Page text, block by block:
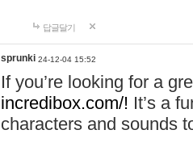
답글달기
sprunki 24-12-04 15:52
If you’re looking for a
incredibox.com/! It’s a
characters and sounds